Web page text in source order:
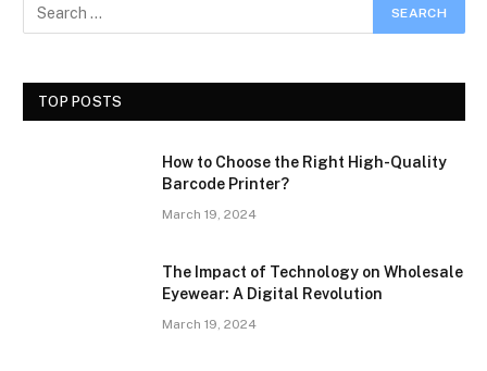
TOP POSTS
How to Choose the Right High-Quality
Barcode Printer?
March 19, 2024
The Impact of Technology on Wholesale
Eyewear: A Digital Revolution
March 19, 2024